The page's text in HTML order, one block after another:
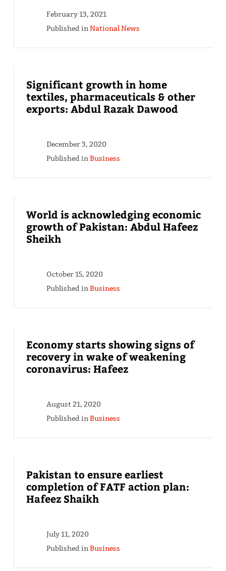
February 13, 2021
Published inNational News
Significant growth in home
textiles, pharmaceuticals & other
exports: Abdul Razak Dawood
December 3, 2020
Published inBusiness
World is acknowledging economic
growth of Pakistan: Abdul Hafeez
Sheikh
October 15, 2020
Published inBusiness
Economy starts showing signs of
recovery in wake of weakening
coronavirus: Hafeez
August 21, 2020
Published inBusiness
Pakistan to ensure earliest
completion of FATF action plan:
Hafeez Shaikh
July 11, 2020
Published inBusiness